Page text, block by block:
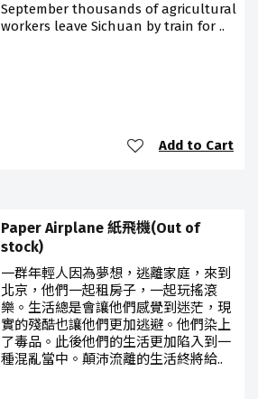
September thousands of agricultural
workers leave Sichuan by train for ..
Add to Cart
Paper Airplane 紙飛機(Out of
stock)
一群年輕人因為夢想，逃離家庭，來到
北京，他們一起租房子，一起玩搖滾
樂。生活總是會讓他們感覺到迷茫，現
實的殘酷也讓他們更加逃避。他們染上
了毒品。此後他們的生活更加陷入到一
種混亂當中。顛沛流離的生活終將給..